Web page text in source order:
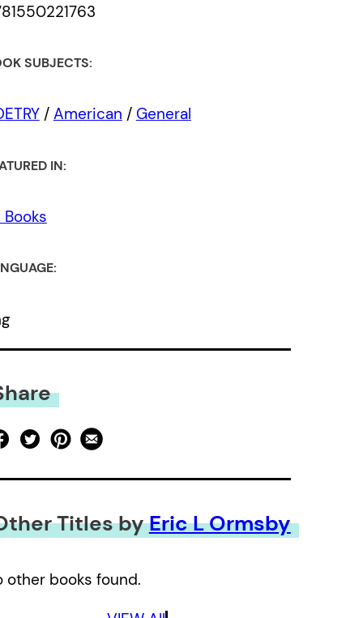
SUBJECTS:
/ American / General
IN:
Books
Titles byEric L Ormsby
other books found.